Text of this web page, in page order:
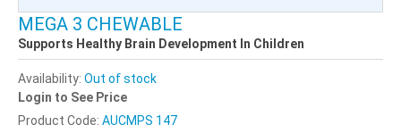
MEGA 3 CHEWABLE
Supports Healthy Brain Development In Children
Availability: Out of stock
Login to See Price
Product Code: AUCMPS 147